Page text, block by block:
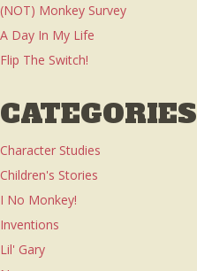
(NOT) Monkey Survey
A Day In My Life
Flip The Switch!
CATEGORIES
Character Studies
Children's Stories
I No Monkey!
Inventions
Lil' Gary